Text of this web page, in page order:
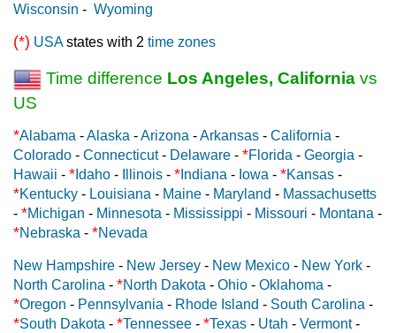
Wisconsin - Wyoming
(*) USAstates with 2 time zones
Time difference Los Angeles, California vs
US
*Alabama -Alaska -Arizona -Arkansas - California -
Colorado - Connecticut- Delaware - *Florida - Georgia -
Hawaii - * Idaho - Illinois - * Indiana - Iowa - *Kansas -
*Kentucky - Louisiana - Maine - Maryland - Massachusetts
- *Michigan - Minnesota - Mississippi - Missouri - Montana -
*Nebraska - *Nevada
New Hampshire - New Jersey - New Mexico - New York -
North Carolina - *North Dakota - Ohio - Oklahoma -
*Oregon - Pennsylvania - Rhode Island - South Carolina -
*South Dakota - *Tennessee - *Texas - Utah - Vermont-